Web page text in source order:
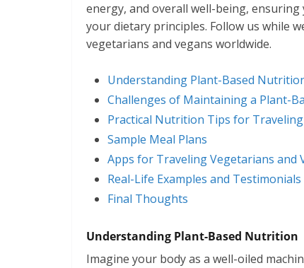
energy, and overall well-being,
your dietary principles. Follow us while
vegetarians and vegans worldwide.
Understanding Plant-Based
Challenges of Maintaining a Plant-
Practical Nutrition Tips for
Sample Meal Plans
Apps for Traveling Vegetarians and
Real-Life Examples and Testimonials
Final Thoughts
Understanding Plant-Based Nutrition
Imagine your body as a well-oiled